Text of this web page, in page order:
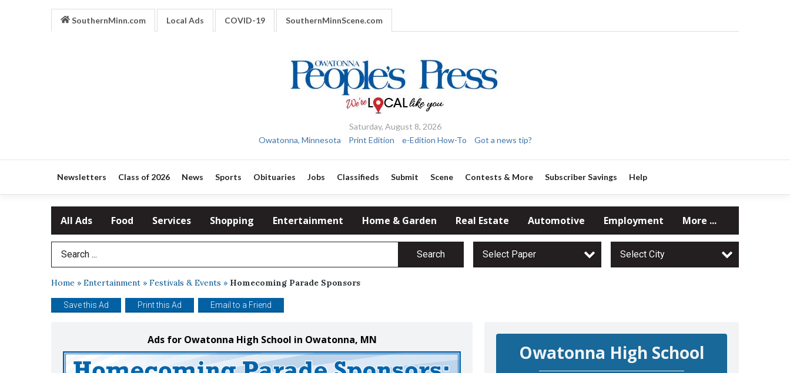
SouthernMinn.com Local Ads COVID-19 SouthernMinnScene.com
Saturday, August 8, 2026
Owatonna, Minnesota
Print Edition e-Edition How-To Got a news tip?
Newsletters Class of 2026 News Sports Obituaries Jobs Classifieds Submit Scene Contests & More Subscriber Savings Help
All Ads Food Services Shopping Entertainment Home & Garden Real Estate Automotive Employment More ...
Search Term Search Select Paper Select City
Home » Entertainment » Festivals & Events » Homecoming Parade Sponsors
Save this Ad Print this Ad Email to a Friend
Ads for Owatonna High School in Owatonna, MN
Owatonna High School